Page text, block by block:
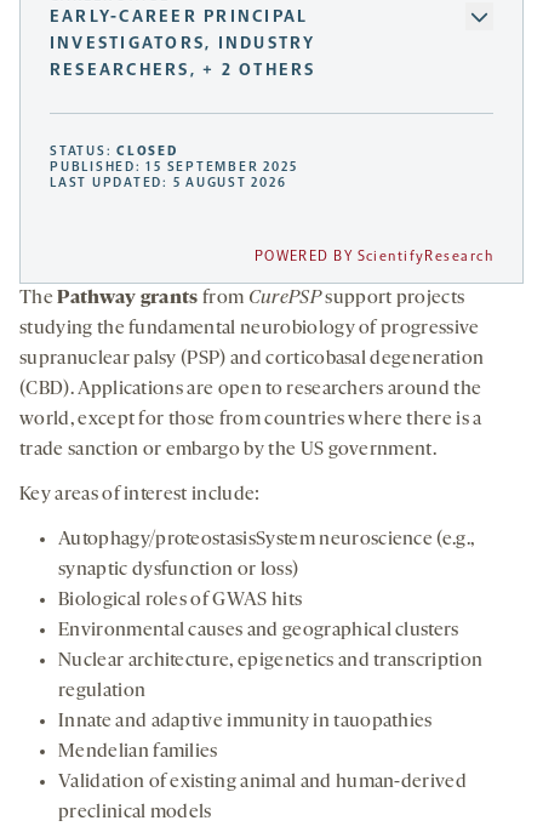
EARLY-CAREER PRINCIPAL
INVESTIGATORS, INDUSTRY
RESEARCHERS, + 2 OTHERS
STATUS:CLOSED
PUBLISHED: 15 SEPTEMBER 2025
LAST UPDATED: 5 AUGUST 2026
POWERED BY ScientifyResearch
ThePathway grants from CurePSPsupport projects
studying the fundamental neurobiology of progressive
supranuclear palsy (PSP) and corticobasal degeneration
(CBD). Applications are open to researchers around the
world, except for those from countries where there is a
trade sanction or embargo by the US government.
Key areas of interest include:
Autophagy/proteostasisSystem neuroscience (e.g.,
synaptic dysfunction or loss)
Biological roles of GWAS hits
Environmental causes and geographical clusters
Nuclear architecture, epigenetics and transcription
regulation
Innate and adaptive immunity in tauopathies
Mendelian families
Validation of existing animal and human-derived
preclinical models